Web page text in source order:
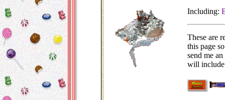
Including:
These are
this page
send me
will include